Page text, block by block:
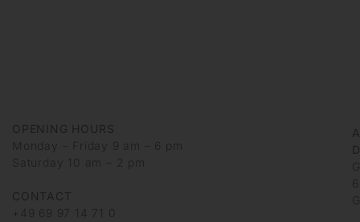
OPENING HOURS
Monday – Friday 9 am – 6 pm
Saturday 10 am – 2 pm
CONTACT
+49 69 97 14 71 0